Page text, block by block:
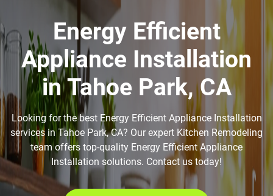
Energy Efficient
Appliance Installation
in Tahoe Park, CA
Looking for the best Energy Efficient Appliance Installation
services in Tahoe Park, CA? Our expert Kitchen Remodeling
team offers top-quality Energy Efficient Appliance
Installation solutions. Contact us today!